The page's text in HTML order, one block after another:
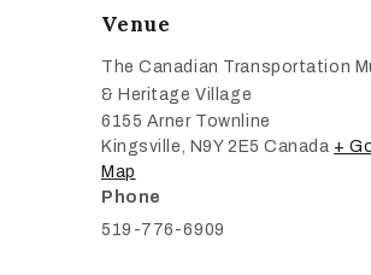
Venue
The Canadian Transportation
& Heritage Village
6155 Arner Townline
Kingsville, N9Y 2E5 Canada +
Map
Phone
519-776-6909